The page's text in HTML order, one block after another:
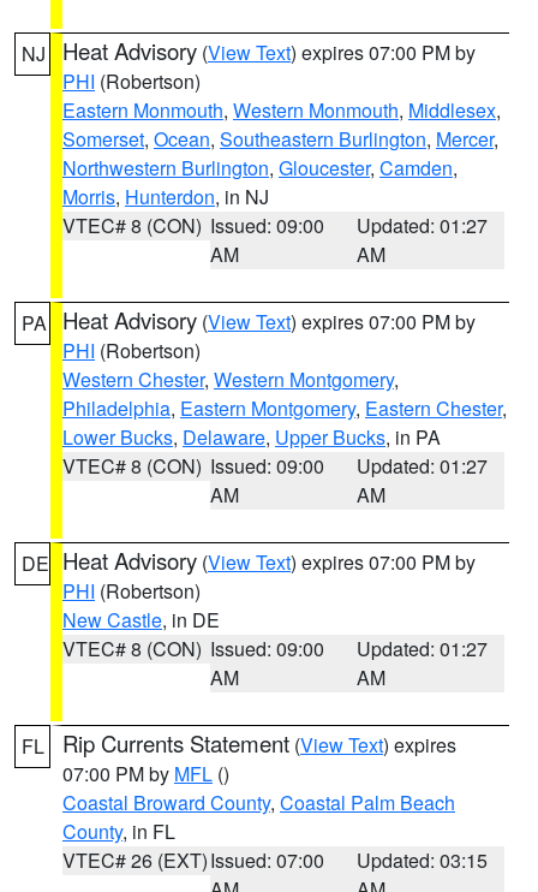
NJ Heat Advisory (View Text) expires 07:00 PM by
PHI (Robertson)
Eastern Monmouth, Western Monmouth, Middlesex,
Somerset, Ocean, Southeastern Burlington, Mercer,
Northwestern Burlington, Gloucester, Camden,
Morris, Hunterdon, in NJ
VTEC# 8 (CON) Issued: 09:00
AM
Updated: 01:27
AM
PA Heat Advisory (View Text) expires 07:00 PM by
PHI (Robertson)
Western Chester, Western Montgomery,
Philadelphia, Eastern Montgomery, Eastern Chester,
Lower Bucks, Delaware, Upper Bucks, in PA
VTEC# 8 (CON) Issued: 09:00
AM
Updated: 01:27
AM
DE Heat Advisory (View Text) expires 07:00 PM by
PHI (Robertson)
New Castle, in DE
VTEC# 8 (CON) Issued: 09:00
AM
Updated: 01:27
AM
FL Rip Currents Statement (View Text) expires
07:00 PM by MFL ()
Coastal Broward County, Coastal Palm Beach
County, in FL
VTEC# 26 (EXT)Issued: 07:00
Updated: 03:15